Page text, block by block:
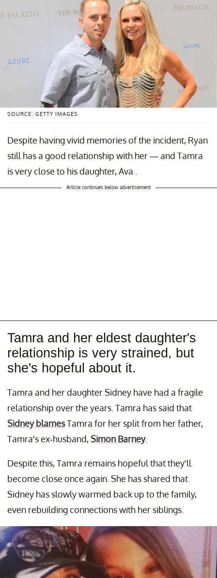
SOURCE: GETTY IMAGES
Despite having vivid memories of the incident, Ryan
still has a good relationship with her — and Tamra
is very close to his daughter, Ava .
Article continues below advertisement
Tamra and her eldest daughter's
relationship is very strained, but
she's hopeful about it.
Tamra and her daughter Sidney have had a fragile
relationship over the years. Tamra has said that
Sidney blamesTamra for her split from her father,
Tamra's ex-husband,Simon Barney.
Despite this, Tamra remains hopeful that they'll
become close once again. She has shared that
Sidney has slowly warmed back up to the family,
even rebuilding connections with her siblings.